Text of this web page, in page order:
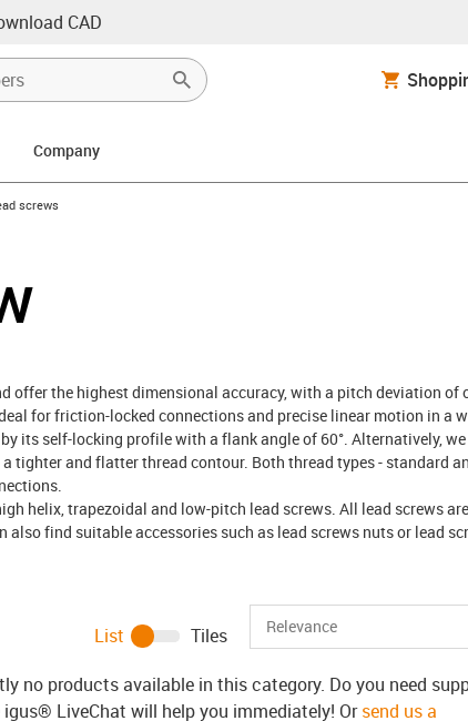
CAD
Company
screws
offer the highest dimensional accuracy, with a pitch deviation of
for friction-locked connections and precise linear motion in a
its self-locking profile with a flank angle of 60°. Alternatively,
tighter and flatter thread contour. Both thread types - standard
helix, trapezoidal and low-pitch lead screws. All lead screws are
find suitable accessories such as lead screws nuts or lead
List
Tiles
no products available in this category. Do you need
LiveChat will help you immediately! Orsend us a